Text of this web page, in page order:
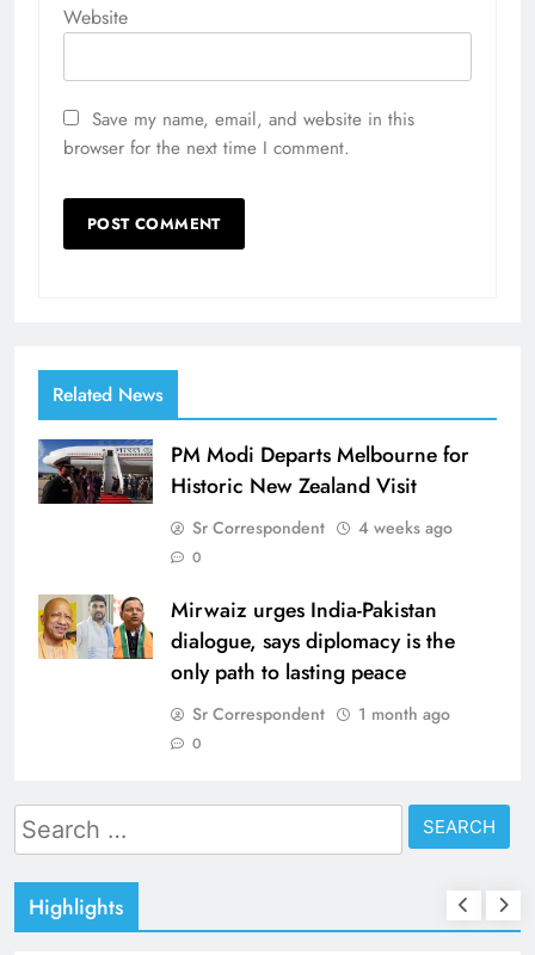
Website
Save my name, email, and website in this
browser for the next time I comment.
Related News
PM Modi Departs Melbourne for
Historic New Zealand Visit
Sr Correspondent 4 weeks ago
0
Mirwaiz urges India-Pakistan
dialogue, says diplomacy is the
only path to lasting peace
Sr Correspondent 1 month ago
0
Search
for:
Highlights